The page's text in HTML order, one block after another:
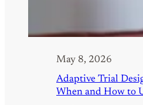
May 8, 2026
Adaptive Trial
When and How to